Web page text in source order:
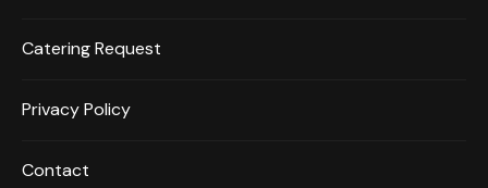
Catering Request
Privacy Policy
Contact